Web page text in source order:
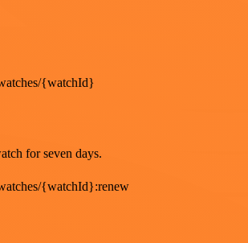
{watchId}
for seven days.
{watchId}:renew